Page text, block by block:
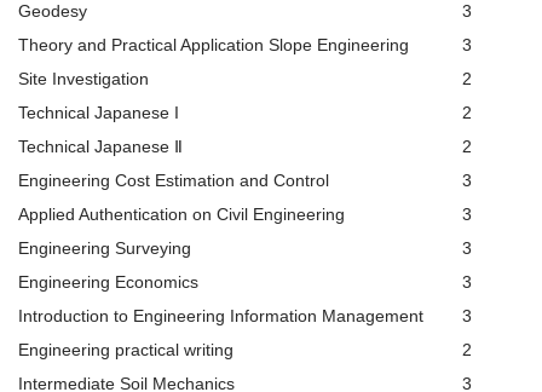
Geodesy
3
Theory and Practical Application Slope Engineering
3
Site Investigation
2
Technical Japanese Ι
2
Technical Japanese Ⅱ
2
Engineering Cost Estimation and Control
3
Applied Authentication on Civil Engineering
3
Engineering Surveying
3
Engineering Economics
3
Introduction to Engineering Information Management
3
Engineering practical writing
2
Intermediate Soil Mechanics
3